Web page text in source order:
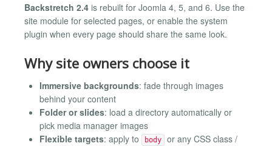
Backstretch 2.4 is rebuilt for Joomla 4, 5, and 6. Use the
site module for selected pages, or enable the system
plugin when every page should share the same look.
Why site owners choose it
Immersive backgrounds: fade through images
behind your content
Folder or slides: load a directory automatically or
pick media manager images
Flexible targets: apply to body
or any CSS class /